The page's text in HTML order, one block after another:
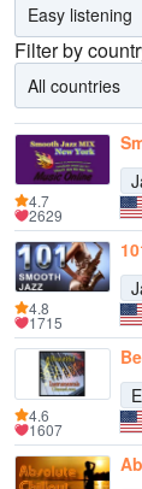
Easy listening
Filter by
All countries
4.7
2629
4.8
1715
4.6
1607